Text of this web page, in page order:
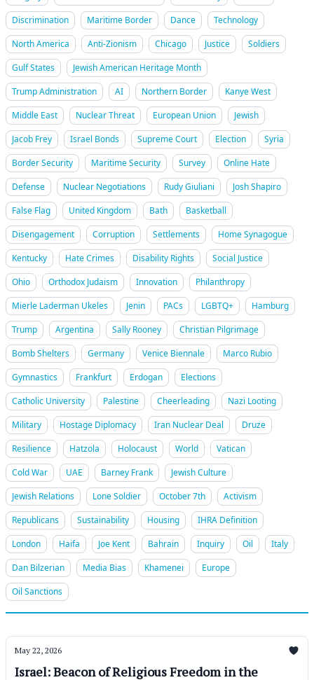
Discrimination
Maritime Border Dance
Technology
North America
Anti-Zionism Chicago Justice
Soldiers
Gulf States
Jewish American Heritage Month
Trump Administration
AI Northern Border
Kanye West
Middle East
Nuclear Threat European Union
Jewish
Jacob Frey
Israel Bonds Supreme Court Election
Syria
Border Security
Maritime Security Survey
Online Hate
Defense
Nuclear Negotiations Rudy Giuliani
Josh Shapiro
False Flag
United Kingdom Bath
Basketball
Disengagement
Corruption Settlements
Home Synagogue
Kentucky
Hate Crimes Disability Rights
Social Justice
Ohio
Orthodox Judaism Innovation
Philanthropy
Mierle Laderman Ukeles
Jenin PACs LGBTQ+
Hamburg
Trump
Argentina Sally Rooney
Christian Pilgrimage
Bomb Shelters
Germany Venice Biennale
Marco Rubio
Gymnastics
Frankfurt Erdogan
Elections
Catholic University
Palestine Cheerleading
Nazi Looting
Military
Hostage Diplomacy Iran Nuclear Deal
Druze
Resilience
Hatzola Holocaust World
Vatican
Cold War
UAE Barney Frank
Jewish Culture
Jewish Relations
Lone Soldier October 7th
Activism
Republicans
Sustainability Housing
IHRA Definition
London
Haifa Joe Kent Bahrain Inquiry Oil
Italy
Dan Bilzerian
Media Bias Khamenei
Europe
Oil Sanctions
May 22, 2026
Israel: Beacon of Religious Freedom in the